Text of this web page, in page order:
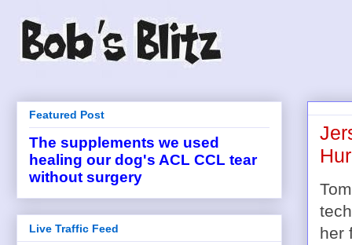
her
Featured Post
The supplements we used
healing our dog's ACL CCL tear
without surgery
Live Traffic Feed